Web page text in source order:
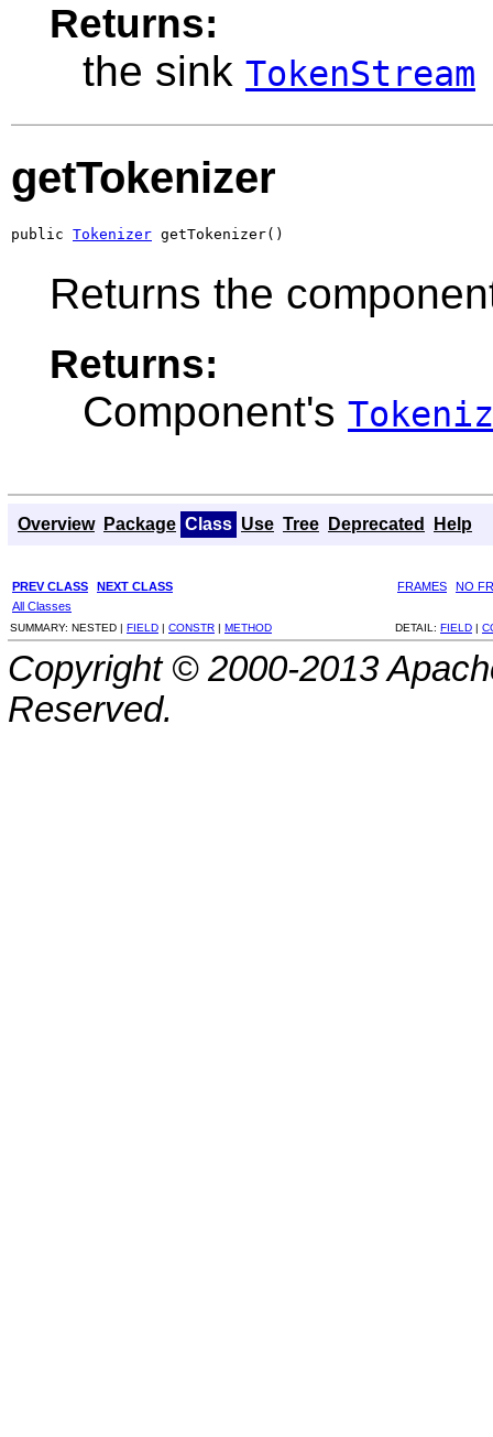
Returns:
the sink TokenStream
getTokenizer
public Tokenizer getTokenizer()
Returns the
Returns:
Component's
Overview Package Class Use Tree Deprecated Help
PREV CLASS NEXT CLASS FRAMES
NO
All Classes
SUMMARY: NESTED | FIELD | CONSTR | METHOD DETAIL: FIELD |
Copyright © 2000-2013
Reserved.